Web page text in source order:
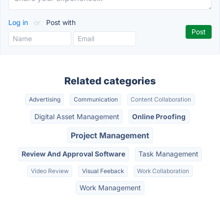
Log in or Post with
Related categories
Advertising Communication Content Collaboration
Digital Asset Management Online Proofing
Project Management
Review And Approval Software Task Management
Video Review Visual Feeback Work Collaboration
Work Management